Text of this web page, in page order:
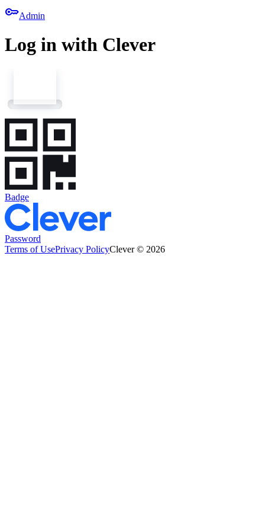
keyAdmin
Log in with Clever
Badge
Password
Terms of UsePrivacy PolicyClever © 2026